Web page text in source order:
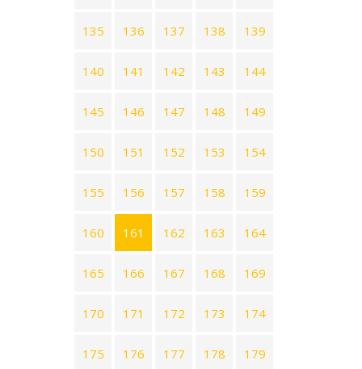
135 136 137 138 139
140 141 142 143 144
145 146 147 148 149
150 151 152 153 154
155 156 157 158 159
160 161 162 163 164
165 166 167 168 169
170 171 172 173 174
175 176 177 178 179